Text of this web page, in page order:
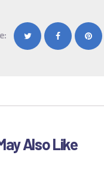
Also Like